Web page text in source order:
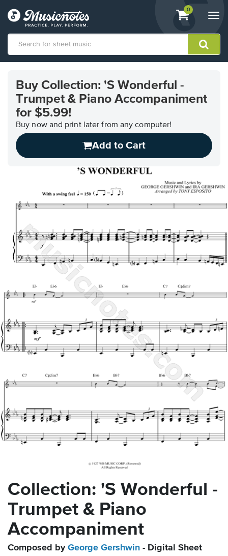
View
shopping
containing
0
Accessibility
Statement
contact
accessibility-
related
Buy Collection: 'S Wonderful -
Trumpet & Piano Accompaniment
for $5.99!
Buy now and print later from any computer!
Add to Cart
Collection: 'S Wonderful -
Trumpet & Piano
Accompaniment
Composed by George Gershwin - Digital Sheet